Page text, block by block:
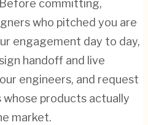
committing,
who pitched you are
engagement day to day,
handoff and live
engineers, and request
products actually
market.